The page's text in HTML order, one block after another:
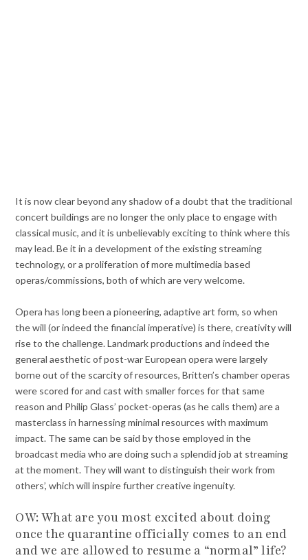
It is now clear beyond any shadow of a doubt that the traditional
concert buildings are no longer the only place to engage with
classical music, and it is unbelievably exciting to think where this
may lead. Be it in a development of the existing streaming
technology, or a proliferation of more multimedia based
operas/commissions, both of which are very welcome.
Opera has long been a pioneering, adaptive art form, so when
the will (or indeed the financial imperative) is there, creativity will
rise to the challenge. Landmark productions and indeed the
general aesthetic of post-war European opera were largely
borne out of the scarcity of resources, Britten’s chamber operas
were scored for and cast with smaller forces for that same
reason and Philip Glass’ pocket-operas (as he calls them) are a
masterclass in harnessing minimal resources with maximum
impact. The same can be said by those employed in the
broadcast media who are doing such a splendid job at streaming
at the moment. They will want to distinguish their work from
others’, which will inspire further creative ingenuity.
OW: What are you most excited about doing
once the quarantine officially comes to an end
and we are allowed to resume a “normal” life?